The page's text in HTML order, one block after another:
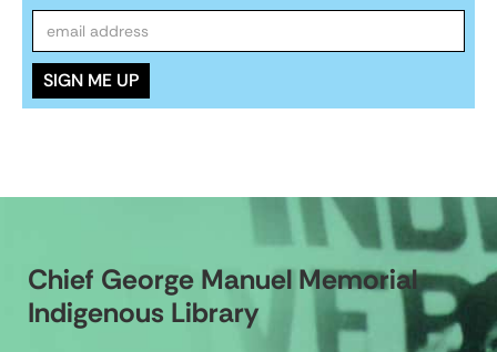
Chief George Manuel Memorial
Indigenous Library